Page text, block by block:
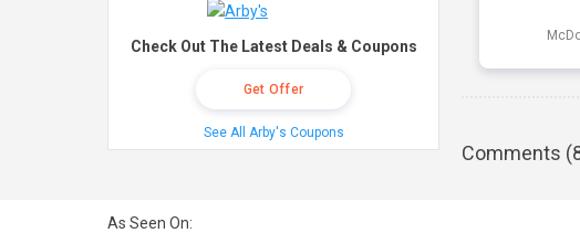
Comments (
Check Out The Latest Deals & Coupons
Get Offer
See All Arby's Coupons
As Seen On: